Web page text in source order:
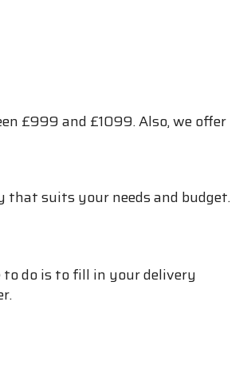
£999 and £1099. Also, we offer
that suits your needs and budget.
to do is to fill in your delivery